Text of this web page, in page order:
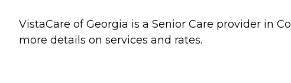
VistaCare of Georgia is a Senior Care provider in
more details on services and rates.